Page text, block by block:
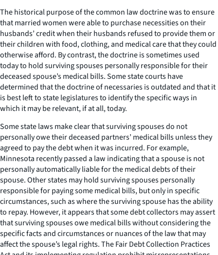
The historical purpose of the common law doctrine was to ensure
that married women were able to purchase necessities on their
husbands’ credit when their husbands refused to provide them or
their children with food, clothing, and medical care that they could
otherwise afford. By contrast, the doctrine is sometimes used
today to hold surviving spouses personally responsible for their
deceased spouse’s medical bills. Some state courts have
determined that the doctrine of necessaries is outdated and that it
is best left to state legislatures to identify the specific ways in
which it may be relevant, if at all, today.
Some state laws make clear that surviving spouses do not
personally owe their deceased partners’ medical bills unless they
agreed to pay the debt when it was incurred. For example,
Minnesota recently passed a law indicating that a spouse is not
personally automatically liable for the medical debts of their
spouse. Other states may hold surviving spouses personally
responsible for paying some medical bills, but only in specific
circumstances, such as where the surviving spouse has the ability
to repay. However, it appears that some debt collectors may assert
that surviving spouses owe medical bills without considering the
specific facts and circumstances or nuances of the law that may
affect the spouse’s legal rights. The Fair Debt Collection Practices